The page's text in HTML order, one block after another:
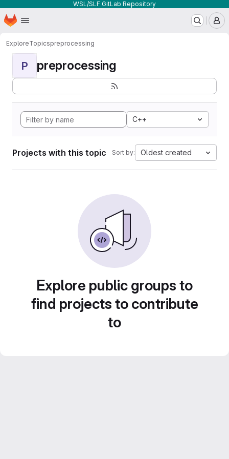
WSL/SLF GitLab Repository
Skip to main content
Homepage
ExploreTopicspreprocessing
P preprocessing
C++
Projects with this topic Sort by: Oldest created
Explore public groups to
find projects to contribute
to